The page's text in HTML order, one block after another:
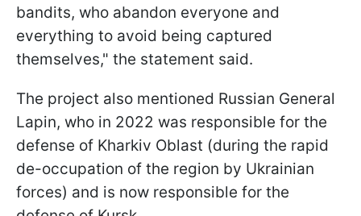
bandits, who abandon everyone and
everything to avoid being captured
themselves," the statement said.
The project also mentioned Russian General
Lapin, who in 2022 was responsible for the
defense of Kharkiv Oblast (during the rapid
de-occupation of the region by Ukrainian
forces) and is now responsible for the